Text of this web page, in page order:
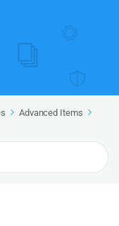
Advanced Items